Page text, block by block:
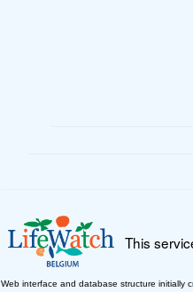
This
Web interface and database structure initially